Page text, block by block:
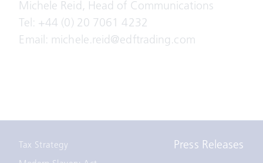
Michele Reid, Head of Communications
Tel: +44 (0) 20 7061 4232
Email: michele.reid@edftrading.com
Tax Strategy
Press Releases